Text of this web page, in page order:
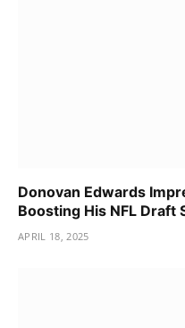
Donovan Edwards
Boosting His NFL Draft
APRIL 18, 2025